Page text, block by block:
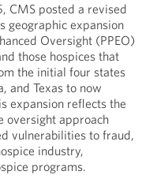
CMS posted a revised
geographic expansion
Oversight (PPEO)
those hospices that
the initial four states
and Texas to now
expansion reflects the
oversight approach
vulnerabilities to fraud,
industry,
programs.